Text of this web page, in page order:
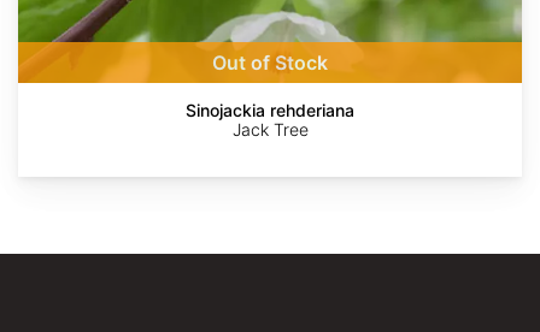
Nova
Arboretum
Arboretum
Out of Stock
Sinojackia rehderiana
Jack Tree